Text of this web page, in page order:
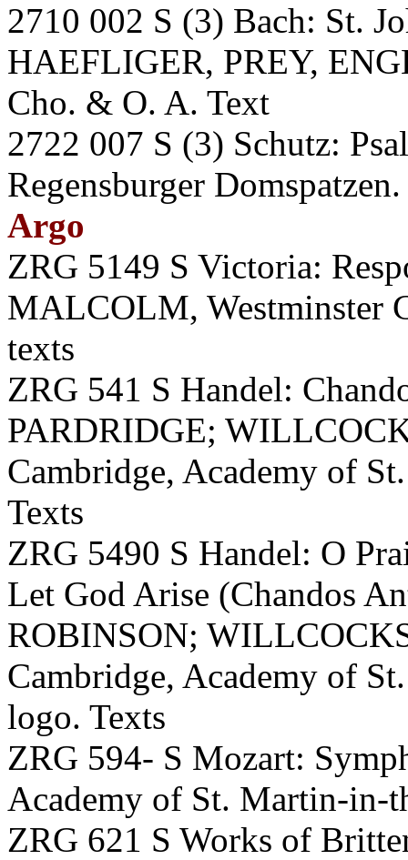
2710 002 S (3) Bach: St.
HAEFLIGER, PREY,
Cho. & O. A. Text
2722 007 S (3) Schutz:
Regensburger
Argo
ZRG 5149 S Victoria:
MALCOLM, Westminster
texts
ZRG 541 S Handel:
PARDRIDGE;
Cambridge, Academy of
Texts
ZRG 5490 S Handel: O
Let God Arise (Chandos
ROBINSON;
Cambridge, Academy of
logo. Texts
ZRG 594- S Mozart:
Academy of St. Martin-in-
ZRG 621 S Works of